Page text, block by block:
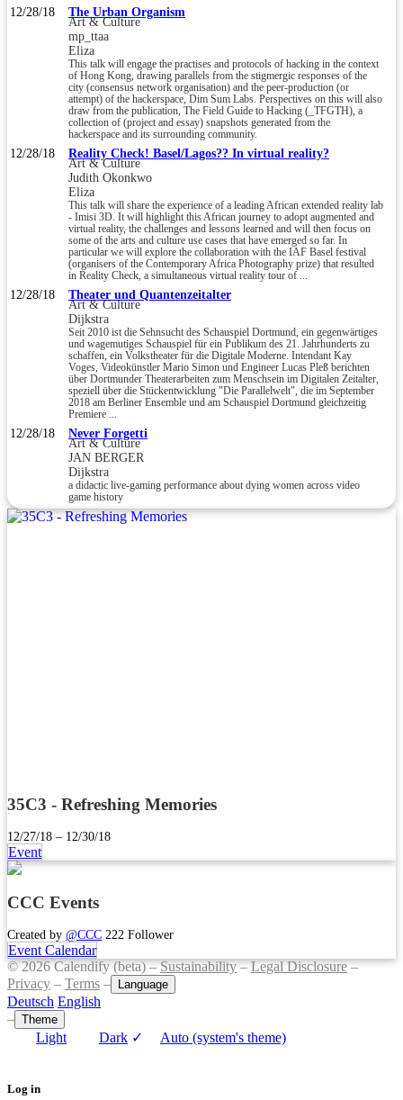
12/28/18 The Urban Organism
Art & Culture
mp_ttaa
Eliza
This talk will engage the practises and protocols of hacking in the context
of Hong Kong, drawing parallels from the stigmergic responses of the
city (consensus network organisation) and the peer-production (or
attempt) of the hackerspace, Dim Sum Labs. Perspectives on this will also
draw from the publication, The Field Guide to Hacking (_TFGTH), a
collection of (project and essay) snapshots generated from the
hackerspace and its surrounding community.
12/28/18 Reality Check! Basel/Lagos?? In virtual reality?
Art & Culture
Judith Okonkwo
Eliza
This talk will share the experience of a leading African extended reality lab
- Imisi 3D. It will highlight this African journey to adopt augmented and
virtual reality, the challenges and lessons learned and will then focus on
some of the arts and culture use cases that have emerged so far. In
particular we will explore the collaboration with the IAF Basel festival
(organisers of the Contemporary Africa Photography prize) that resulted
in Reality Check, a simultaneous virtual reality tour of ...
12/28/18 Theater und Quantenzeitalter
Art & Culture
Dijkstra
Seit 2010 ist die Sehnsucht des Schauspiel Dortmund, ein gegenwärtiges
und wagemutiges Schauspiel für ein Publikum des 21. Jahrhunderts zu
schaffen, ein Volkstheater für die Digitale Moderne. Intendant Kay
Voges, Videokünstler Mario Simon und Engineer Lucas Pleß berichten
über Dortmunder Theaterarbeiten zum Menschsein im Digitalen Zeitalter,
speziell über die Stückentwicklung "Die Parallelwelt", die im September
2018 am Berliner Ensemble und am Schauspiel Dortmund gleichzeitig
Premiere ...
12/28/18 Never Forgetti
Art & Culture
JAN BERGER
Dijkstra
a didactic live-gaming performance about dying women across video
game history
35C3 - Refreshing Memories
12/27/18 – 12/30/18
Event
CCC Events
Created by @CCC 222 Follower
Event Calendar
© 2026 Calendify (beta) –Sustainability–Legal Disclosure–
Privacy – Terms – Language
Deutsch English
– Theme
Light Dark ✓ Auto (system's theme)
Log in